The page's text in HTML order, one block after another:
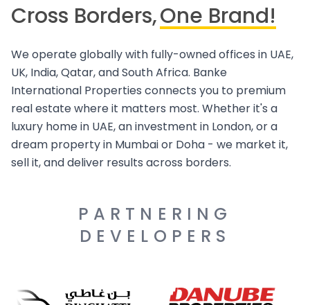
Cross Borders,One Brand!
We operate globally with fully-owned offices in UAE,
UK, India, Qatar, and South Africa. Banke
International Properties connects you to premium
real estate where it matters most. Whether it's a
luxury home in UAE, an investment in London, or a
dream property in Mumbai or Doha - we market it,
sell it, and deliver results across borders.
PARTNERING
DEVELOPERS